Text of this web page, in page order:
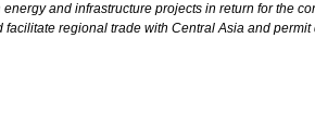
and infrastructure projects in return for the
regional trade with Central Asia and